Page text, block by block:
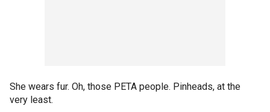
She wears fur. Oh, those PETA people. Pinheads, at the
very least.